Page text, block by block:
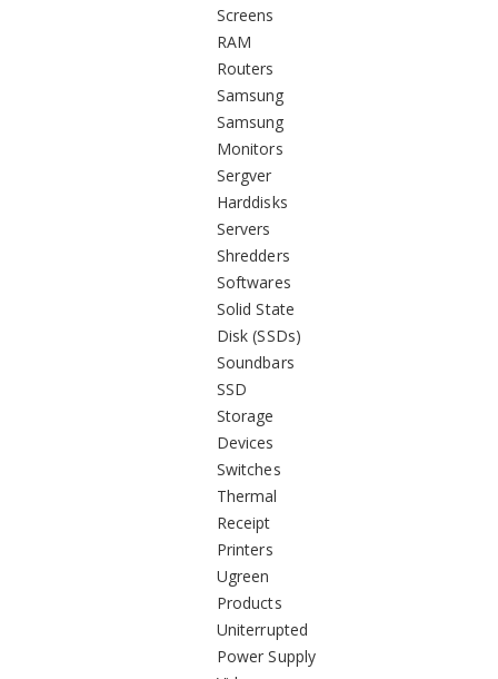
Screens
RAM
Routers
Samsung
Samsung
Monitors
Sergver
Harddisks
Servers
Shredders
Softwares
Solid State
Disk (SSDs)
Soundbars
SSD
Storage
Devices
Switches
Thermal
Receipt
Printers
Ugreen
Products
Uniterrupted
Power Supply